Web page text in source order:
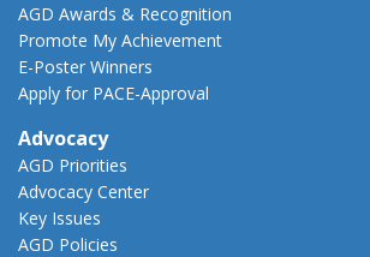
AGD Awards & Recognition
Promote My Achievement
E-Poster Winners
Apply for PACE-Approval
Advocacy
AGD Priorities
Advocacy Center
Key Issues
AGD Policies